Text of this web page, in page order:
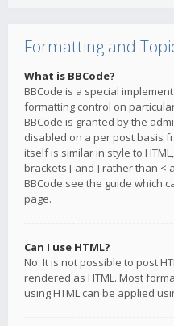
Formatting and
What is BBCode?
BBCode is a special
formatting control on
BBCode is granted by the
disabled on a per post basis
itself is similar in style to
brackets [ and ] rather than <
BBCode see the guide which
page.
Can I use HTML?
No. It is not possible to post
rendered as HTML. Most
using HTML can be applied